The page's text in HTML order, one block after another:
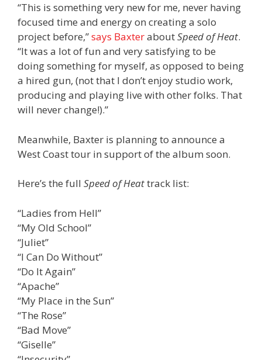
“This is something very new for me, never having
focused time and energy on creating a solo
project before,”says BaxteraboutSpeed of Heat.
“It was a lot of fun and very satisfying to be
doing something for myself, as opposed to being
a hired gun, (not that I don’t enjoy studio work,
producing and playing live with other folks. That
will never change!).”
Meanwhile, Baxter is planning to announce a
West Coast tour in support of the album soon.
Here’s the full Speed of Heattrack list:
“Ladies from Hell”
“My Old School”
“Juliet”
“I Can Do Without”
“Do It Again”
“Apache”
“My Place in the Sun”
“The Rose”
“Bad Move”
“Giselle”